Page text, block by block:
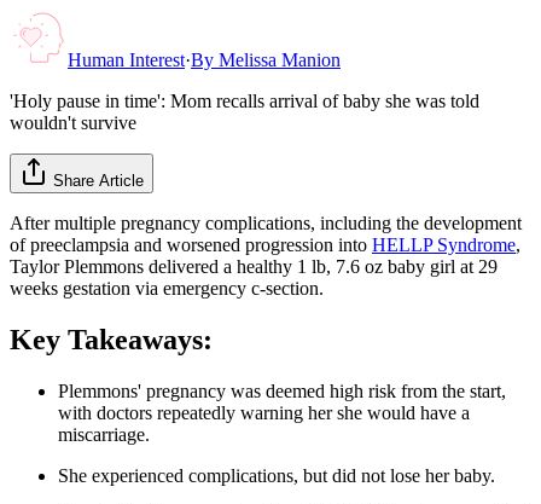
Human Interest·By Melissa Manion
'Holy pause in time': Mom recalls arrival of baby she was told
wouldn't survive
Share Article
After multiple pregnancy complications, including the development
of preeclampsia and worsened progression into HELLP Syndrome,
Taylor Plemmons delivered a healthy 1 lb, 7.6 oz baby girl at 29
weeks gestation via emergency c-section.
Key Takeaways:
Plemmons' pregnancy was deemed high risk from the start,
with doctors repeatedly warning her she would have a
miscarriage.
She experienced complications, but did not lose her baby.